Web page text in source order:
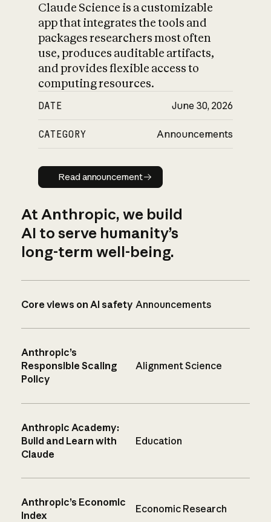
Claude Science is a customizable
app that integrates the tools and
packages researchers most often
use, produces auditable artifacts,
and provides flexible access to
computing resources.
DATE June 30, 2026
CATEGORY Announcements
Read announcement
Read announcement
At Anthropic, we build
AI to serve humanity’s
long-term well-being.
Core views on AI safety Announcements
Anthropic’s
Responsible Scaling
Policy
Alignment Science
Anthropic Academy:
Build and Learn with
Claude
Education
Anthropic’s Economic
Index
Economic Research